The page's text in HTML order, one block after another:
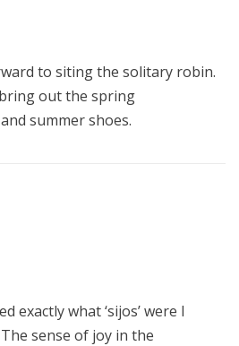
to siting the solitary robin.
out the spring
summer shoes.
exactly what ‘sijos’ were I
sense of joy in the